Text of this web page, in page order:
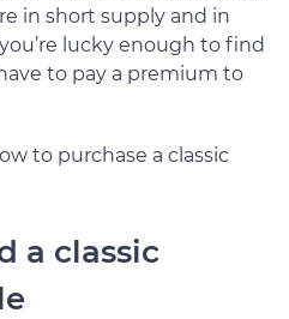
in short supply and in
lucky enough to find
to pay a premium to
to purchase a classic
a classic